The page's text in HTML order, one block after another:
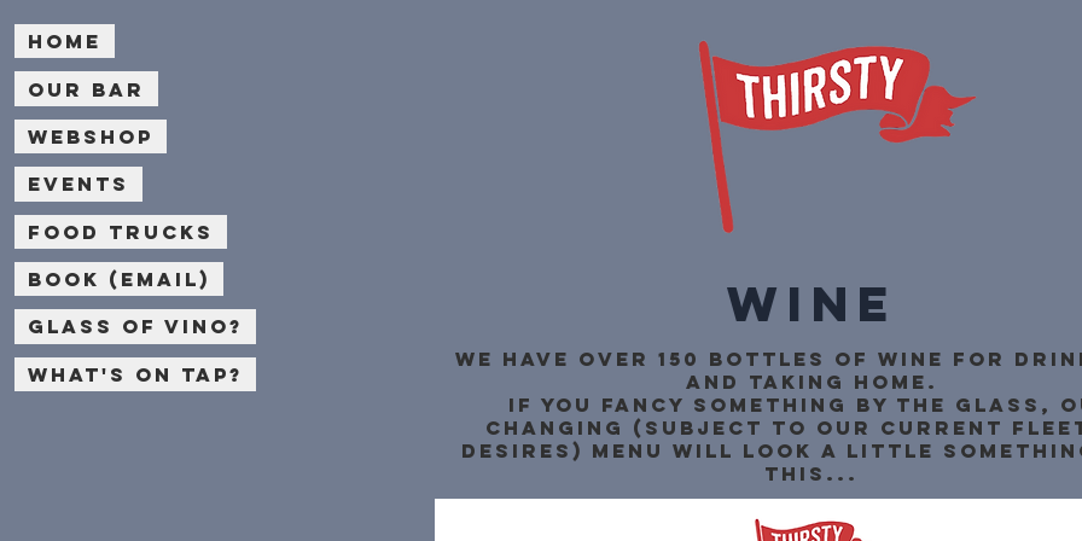
Home
Our bar
Webshop
Events
Food Trucks
Book (email)
Glass of Vino?
What's on Tap?
Wine
We have over 150 bottles of wine for
and taking home.
If you fancy something by the glass,
changing (subject to our current
desires) menu will look a little
this...